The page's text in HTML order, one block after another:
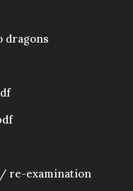
dragons
re-examination